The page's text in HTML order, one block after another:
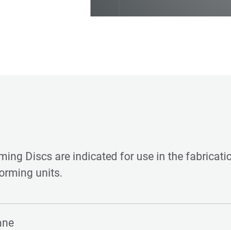
Discs are indicated for use in the
units.